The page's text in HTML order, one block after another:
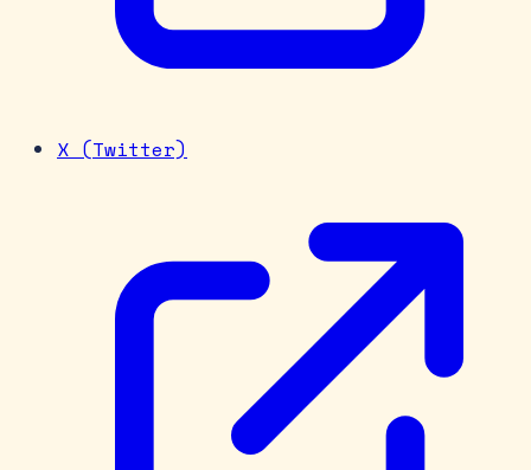
X (Twitter)